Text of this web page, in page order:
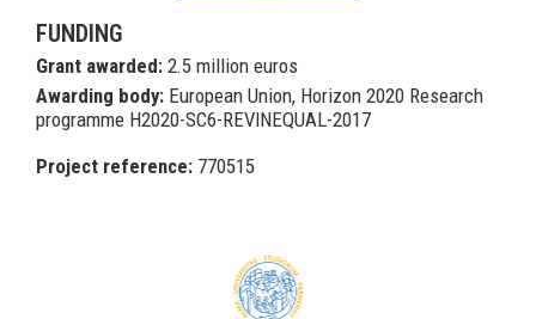
FUNDING
Grant awarded: 2.5 million euros
Awarding body: European Union, Horizon 2020 Research
programme H2020-SC6-REVINEQUAL-2017
Project reference: 770515